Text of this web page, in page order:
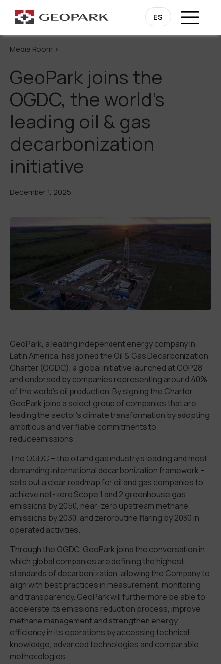
ES
Go Back
Media Room >
GeoPark joins the
OGDC, the world’s
leading oil & gas
decarbonization
initiative
December 1, 2025
GeoPark, a leading independent energy company in
Latin America, has joinedthe Oil & Gas Decarbonization
Charter (OGDC), a global initiative launched at COP28
and endorsed by companies representing around 40%
of the world’s oil production. By signing the Charter,
GeoPark joins a select group of companies that are
leading the sector’s climate transformation by adopting
ambitious and verifiable commitmentsto
reduceemissions.
The OGDC –the oil and gas industry’s leading and most
demanding international decarbonization framework–
sets out a clear roadmap for oil and gas companies to
achieve net-zero Scope 1 and 2 greenhouse gas
emissions by2050, near-zero upstream methane
emissions by 2030, and zeroroutine flaring by 2030 in
operated activities.
Throughthe OGDC, GeoPark joinsthe conversation in
which global companies are defining the highest
standards of decarbonization, allowing the Companyto
align with best practices in measurement, monitoring
and transparency. GeoParkwill furthermore be able to
accelerate its emissions reduction process, improve
methane management and strengthen energy
efficiency in its operations byaccessingtechnical
knowledge, advanced technologies and comparable
methodologies.